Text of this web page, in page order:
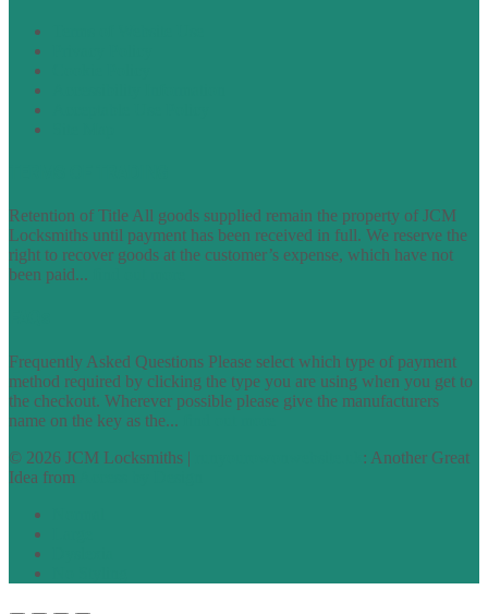
Retention of Title All goods supplied remain the property of JCM
Locksmiths until payment has been received in full. We reserve the
right to recover goods at the customer’s expense, which have not
been paid...
Frequently Asked Questions Please select which type of payment
method required by clicking the type you are using when you get to
the checkout. Wherever possible please give the manufacturers
name on the key as the...
© 2026 JCM Locksmiths |
: Another Great
Idea from